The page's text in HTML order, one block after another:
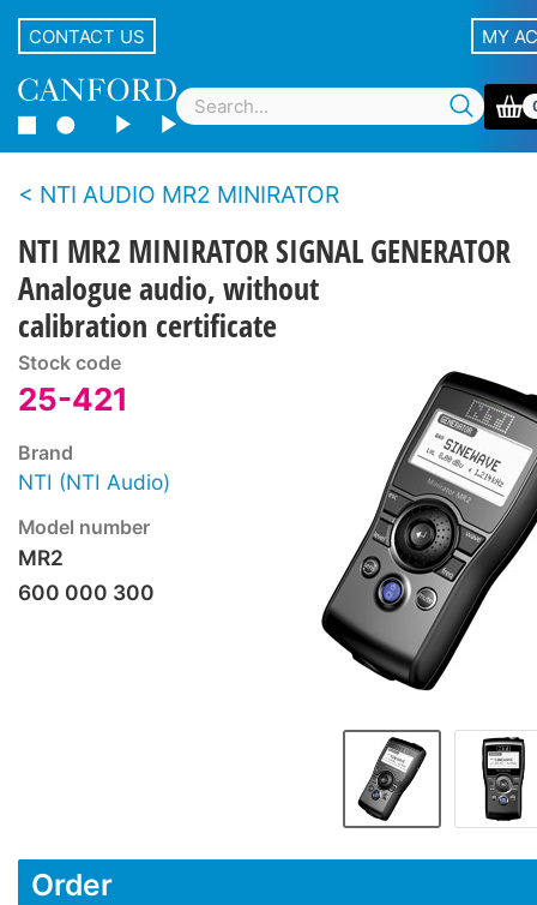
CONTACT US MY
NTI AUDIO MR2 MINIRATOR
NTI MR2 MINIRATOR SIGNAL GENERATOR
Analogue audio, without
calibration certificate
Stock code
25-421
Brand
NTI (NTI Audio)
Model number
MR2
600 000 300
Order